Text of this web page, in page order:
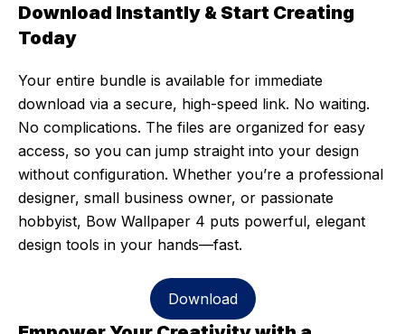
Download Instantly & Start Creating
Today
Your entire bundle is available for immediate
download via a secure, high-speed link. No waiting.
No complications. The files are organized for easy
access, so you can jump straight into your design
without configuration. Whether you’re a professional
designer, small business owner, or passionate
hobbyist, Bow Wallpaper 4 puts powerful, elegant
design tools in your hands—fast.
Download